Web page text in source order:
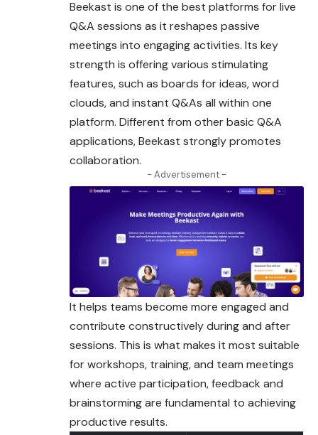
Beekast is one of the best platforms for live
Q&A sessions as it reshapes passive
meetings into engaging activities. Its key
strength is offering various stimulating
features, such as boards for ideas, word
clouds, and instant Q&As all within one
platform. Different from other basic Q&A
applications, Beekast strongly promotes
collaboration.
- Advertisement -
It helps teams become more engaged and
contribute constructively during and after
sessions. This is what makes it most suitable
for workshops, training, and team meetings
where active participation, feedback and
brainstorming are fundamental to achieving
productive results.